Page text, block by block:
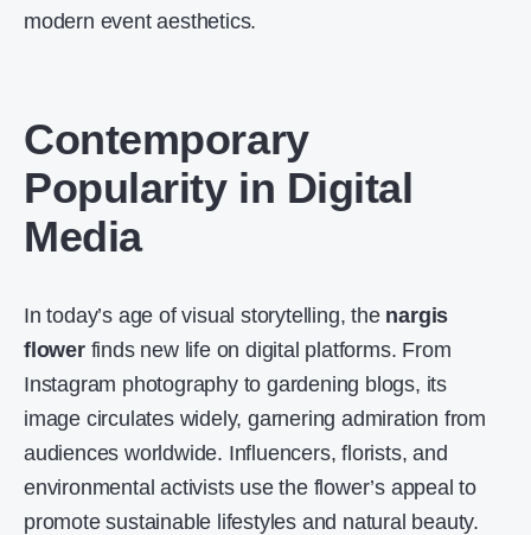
modern event aesthetics.
Contemporary
Popularity in Digital
Media
In today’s age of visual storytelling, the nargis
flowerfinds new life on digital platforms. From
Instagram photography to gardening blogs, its
image circulates widely, garnering admiration from
audiences worldwide. Influencers, florists, and
environmental activists use the flower’s appeal to
promote sustainable lifestyles and natural beauty.